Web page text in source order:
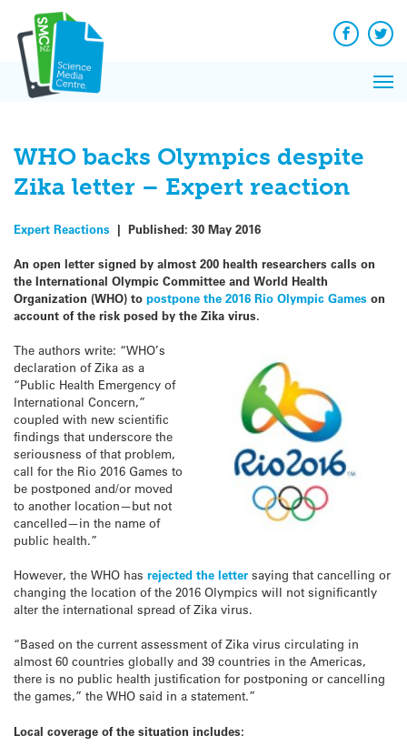
content
Facebook
WHO backs Olympics despite
Zika letter – Expert reaction
Expert Reactions | Published: 30 May 2016
An open letter signed by almost 200 health researchers calls on
the International Olympic Committee and World Health
Organization (WHO) to postpone the 2016 Rio Olympic Games on
account of the risk posed by the Zika virus.
The authors write: “WHO’s
declaration of Zika as a
“Public Health Emergency of
International Concern,”
coupled with new scientific
findings that underscore the
seriousness of that problem,
call for the Rio 2016 Games to
be postponed and/or moved
to another location—but not
cancelled—in the name of
public health.”
However, the WHO has rejected the letter saying that cancelling or
changing the location of the 2016 Olympics will not significantly
alter the international spread of Zika virus.
“Based on the current assessment of Zika virus circulating in
almost 60 countries globally and 39 countries in the Americas,
there is no public health justification for postponing or cancelling
the games,” the WHO said in a statement.”
Local coverage of the situation includes:
News